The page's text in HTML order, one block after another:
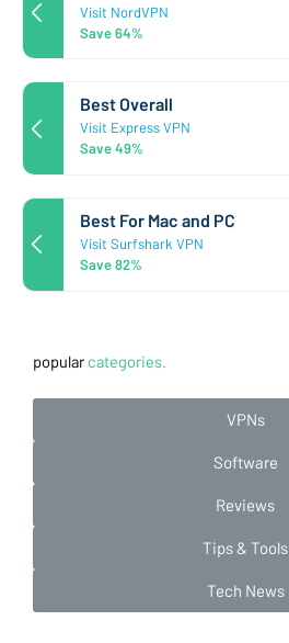
Visit NordVPN
Save 64%
Best Overall
Visit Express VPN
Save 49%
Best For Mac and PC
Visit Surfshark VPN
Save 82%
popular categories.
VPNs
Software
Reviews
Tips & Tools
Tech News